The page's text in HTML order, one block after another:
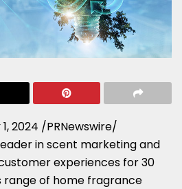
2024 /PRNewswire/
in scent marketing and
experiences for 30
range of home fragrance